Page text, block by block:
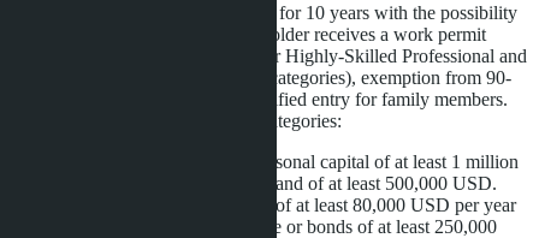
Long-Term Resident Visa is issued for 10 years with the possibility
of extending for another 10. The holder receives a work permit
without a separate Work Permit (for Highly-Skilled Professional and
Work-from-Thailand Professional categories), exemption from 90-
day immigration reports, and simplified entry for family members.
The program is divided into four categories:
Wealthy Global Citizen - personal capital of at least 1 million
USD or investments in Thailand of at least 500,000 USD.
Wealthy Pensioner - income of at least 80,000 USD per year
plus investments in real estate or bonds of at least 250,000